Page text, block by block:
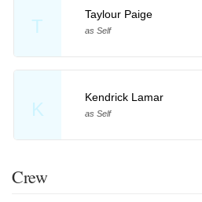
T
Taylour Paige
as Self
K
Kendrick Lamar
as Self
Crew